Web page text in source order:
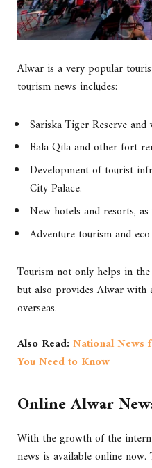
Alwar is a very popular
tourism news includes:
Sariska Tiger Reserve
Bala Qila and other fort
Development of tourist
City Palace.
New hotels and resorts,
Adventure tourism and
Tourism not only helps in
but also provides Alwar with
overseas.
Also Read: National News
You Need to Know
Online Alwar
With the growth of the
news is available online now.